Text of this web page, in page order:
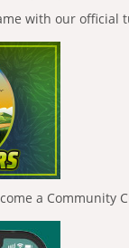
with our official
a Community